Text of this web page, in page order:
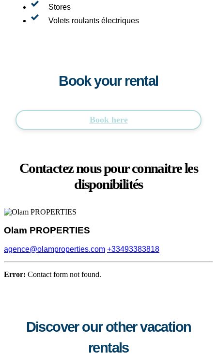
Stores
Volets roulants électriques
Book your rental
Book here
Contactez nous pour connaitre les
disponibilités
Olam PROPERTIES
agence@olamproperties.com +33493383818
Error: Contact form not found.
Discover our other vacation
rentals